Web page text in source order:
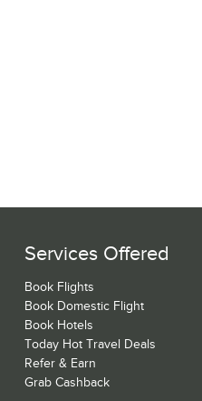
Services Offered
Book Flights
Book Domestic Flight
Book Hotels
Today Hot Travel Deals
Refer & Earn
Grab Cashback